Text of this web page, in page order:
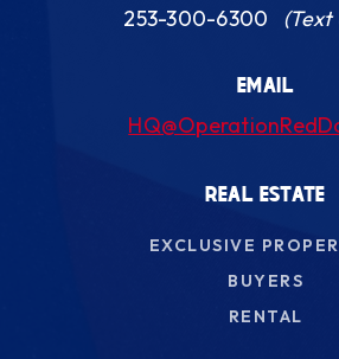
253-300-6300 (Text
EMAIL
REAL ESTATE
EXCLUSIVE
BUYERS
RENTAL